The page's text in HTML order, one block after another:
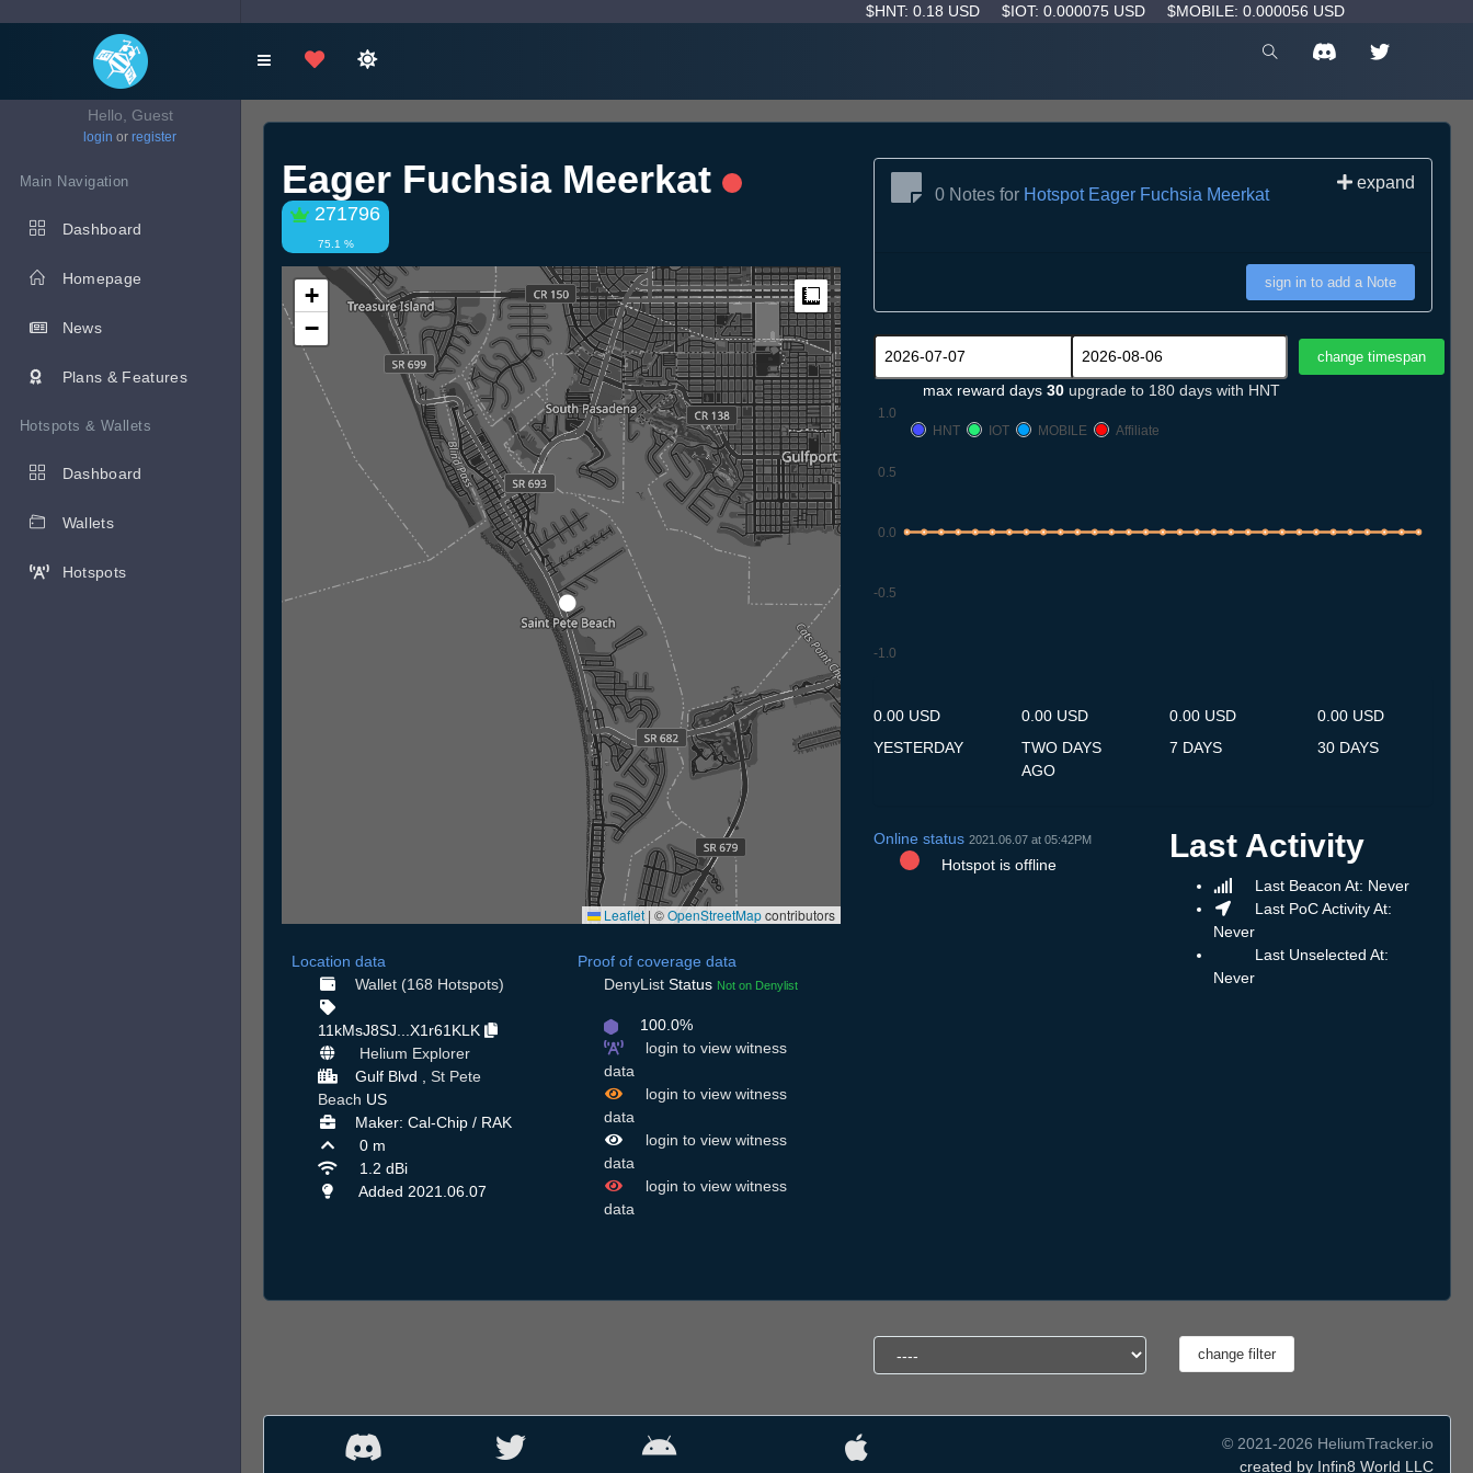
$HNT: 0.18 USD $IOT: 0.000075 USD $MOBILE: 0.000056 USD
Hello, Guest
login or register
Main Navigation
Dashboard
Homepage
News
Plans & Features
Hotspots & Wallets
Dashboard
Wallets
Hotspots
Eager Fuchsia Meerkat
271796
75.1 %
+
−
Measure
Leaflet | ©OpenStreetMapcontributors
Location data
Wallet (168 Hotspots)
11kMsJ8SJ...X1r61KLK
Helium Explorer
Gulf Blvd , St Pete
Beach US
Maker: Cal-Chip / RAK
0 m
1.2 dBi
Added 2021.06.07
Proof of coverage data
DenyList Status Not on Denylist
100.0%
login to view witness
data
login to view witness
data
login to view witness
data
login to view witness
data
0 Notes for Hotspot Eager Fuchsia Meerkat
expand
sign in to add a Note
max reward days 30 upgrade to 180 days with HNT
-1.0
-0.5
0.0
0.5
1.0
HNT
IOT MOBILE Affiliate
0.00 USD
YESTERDAY
0.00 USD
TWO DAYS
AGO
0.00 USD
7 DAYS
0.00 USD
30 DAYS
Online status 2021.06.07 at 05:42PM
Hotspot is offline
Last Activity
Last Beacon At: Never
Last PoC Activity At:
Never
Last Unselected At:
Never
© 2021-2026 HeliumTracker.io
created by Infin8 World LLC